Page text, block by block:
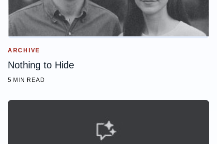
ARCHIVE
Nothing to Hide
5 MIN READ